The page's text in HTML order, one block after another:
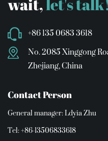
wait,let's talk!
+86 135 0683 3618
No. 2085 Xinggong
Zhejiang, China
Contact Person
General manager: Ldyia Zhu
Tel: +86-13506833618